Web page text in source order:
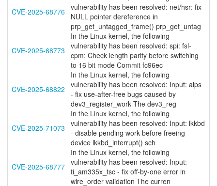
CVE-2025-68776 vulnerability has been resolved: net/hsr: fix
NULL pointer dereference in
prp_get_untagged_frame() prp_get_untag
CVE-2025-68773
In the Linux kernel, the following
vulnerability has been resolved: spi: fsl-
cpm: Check length parity before switching
to 16 bit mode Commit fc96ec
CVE-2025-68822
In the Linux kernel, the following
vulnerability has been resolved: Input: alps
- fix use-after-free bugs caused by
dev3_register_work The dev3_reg
CVE-2025-71073
In the Linux kernel, the following
vulnerability has been resolved: Input: lkkbd
- disable pending work before freeing
device lkkbd_interrupt() sch
CVE-2025-68777
In the Linux kernel, the following
vulnerability has been resolved: Input:
ti_am335x_tsc - fix off-by-one error in
wire_order validation The curren